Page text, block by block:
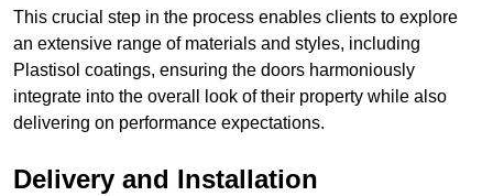
This crucial step in the process enables clients to explore
an extensive range of materials and styles, including
Plastisol coatings, ensuring the doors harmoniously
integrate into the overall look of their property while also
delivering on performance expectations.
Delivery and Installation